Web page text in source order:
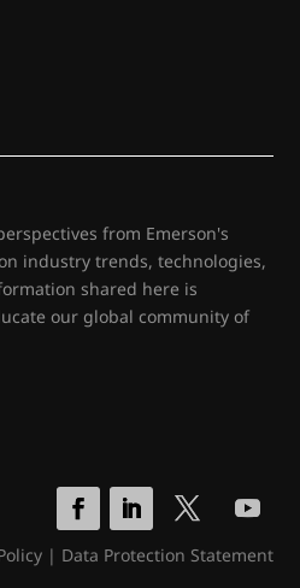
from Emerson's
industry trends, technologies,
shared here is
our global community of
| Data Protection Statement